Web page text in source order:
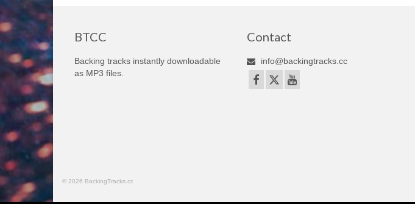
BTCC
Backing tracks instantly downloadable
as MP3 files.
Contact
info@backingtracks.cc
© 2026 BackingTracks.cc